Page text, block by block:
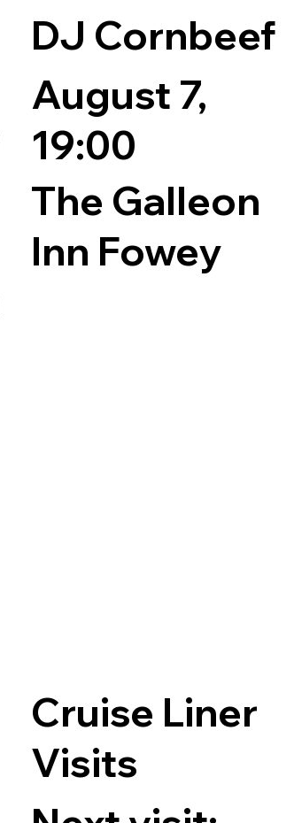
DJ Cornbeef
August 7,
19:00
The Galleon
Inn Fowey
Cruise Liner
Visits